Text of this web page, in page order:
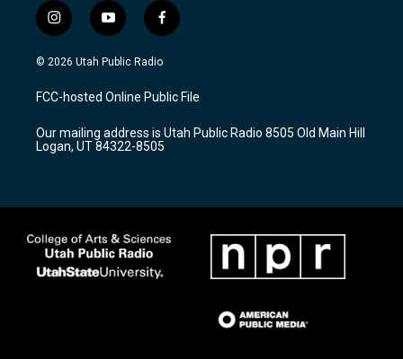
i
n
s
a
g
a
m
y
o
u
u
b
f
a
c
b
o
k
© 2026 Utah Public Radio
FCC-hosted Online Public File
Our mailing address is Utah Public Radio 8505 Old Main Hill
Logan, UT 84322-8505